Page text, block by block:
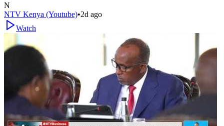
N
NTV Kenya (Youtube)•2d ago
Watch